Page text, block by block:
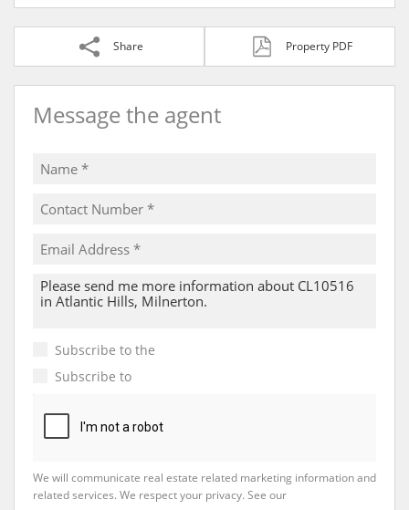
Share Property PDF
Message the agent
Subscribe to the
Subscribe to
We will communicate real estate related marketing information and
related services. We respect your privacy. See our